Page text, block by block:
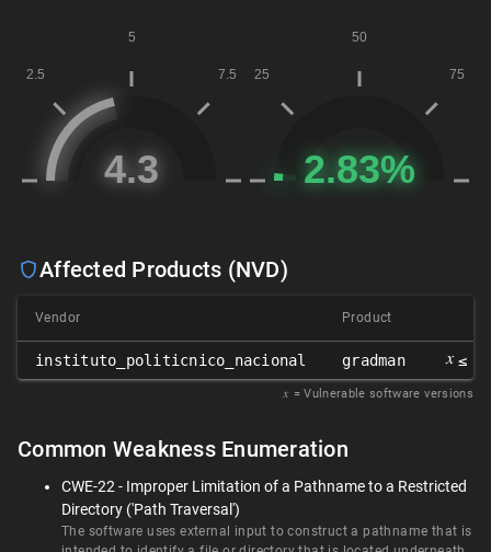
Affected Products (NVD)
Vendor Product
instituto_politicnico_nacional gradman 𝑥 ≤
𝑥 = Vulnerable software versions
Common Weakness Enumeration
CWE-22 - Improper Limitation of a Pathname to a Restricted
Directory ('Path Traversal')
The software uses external input to construct a pathname that is